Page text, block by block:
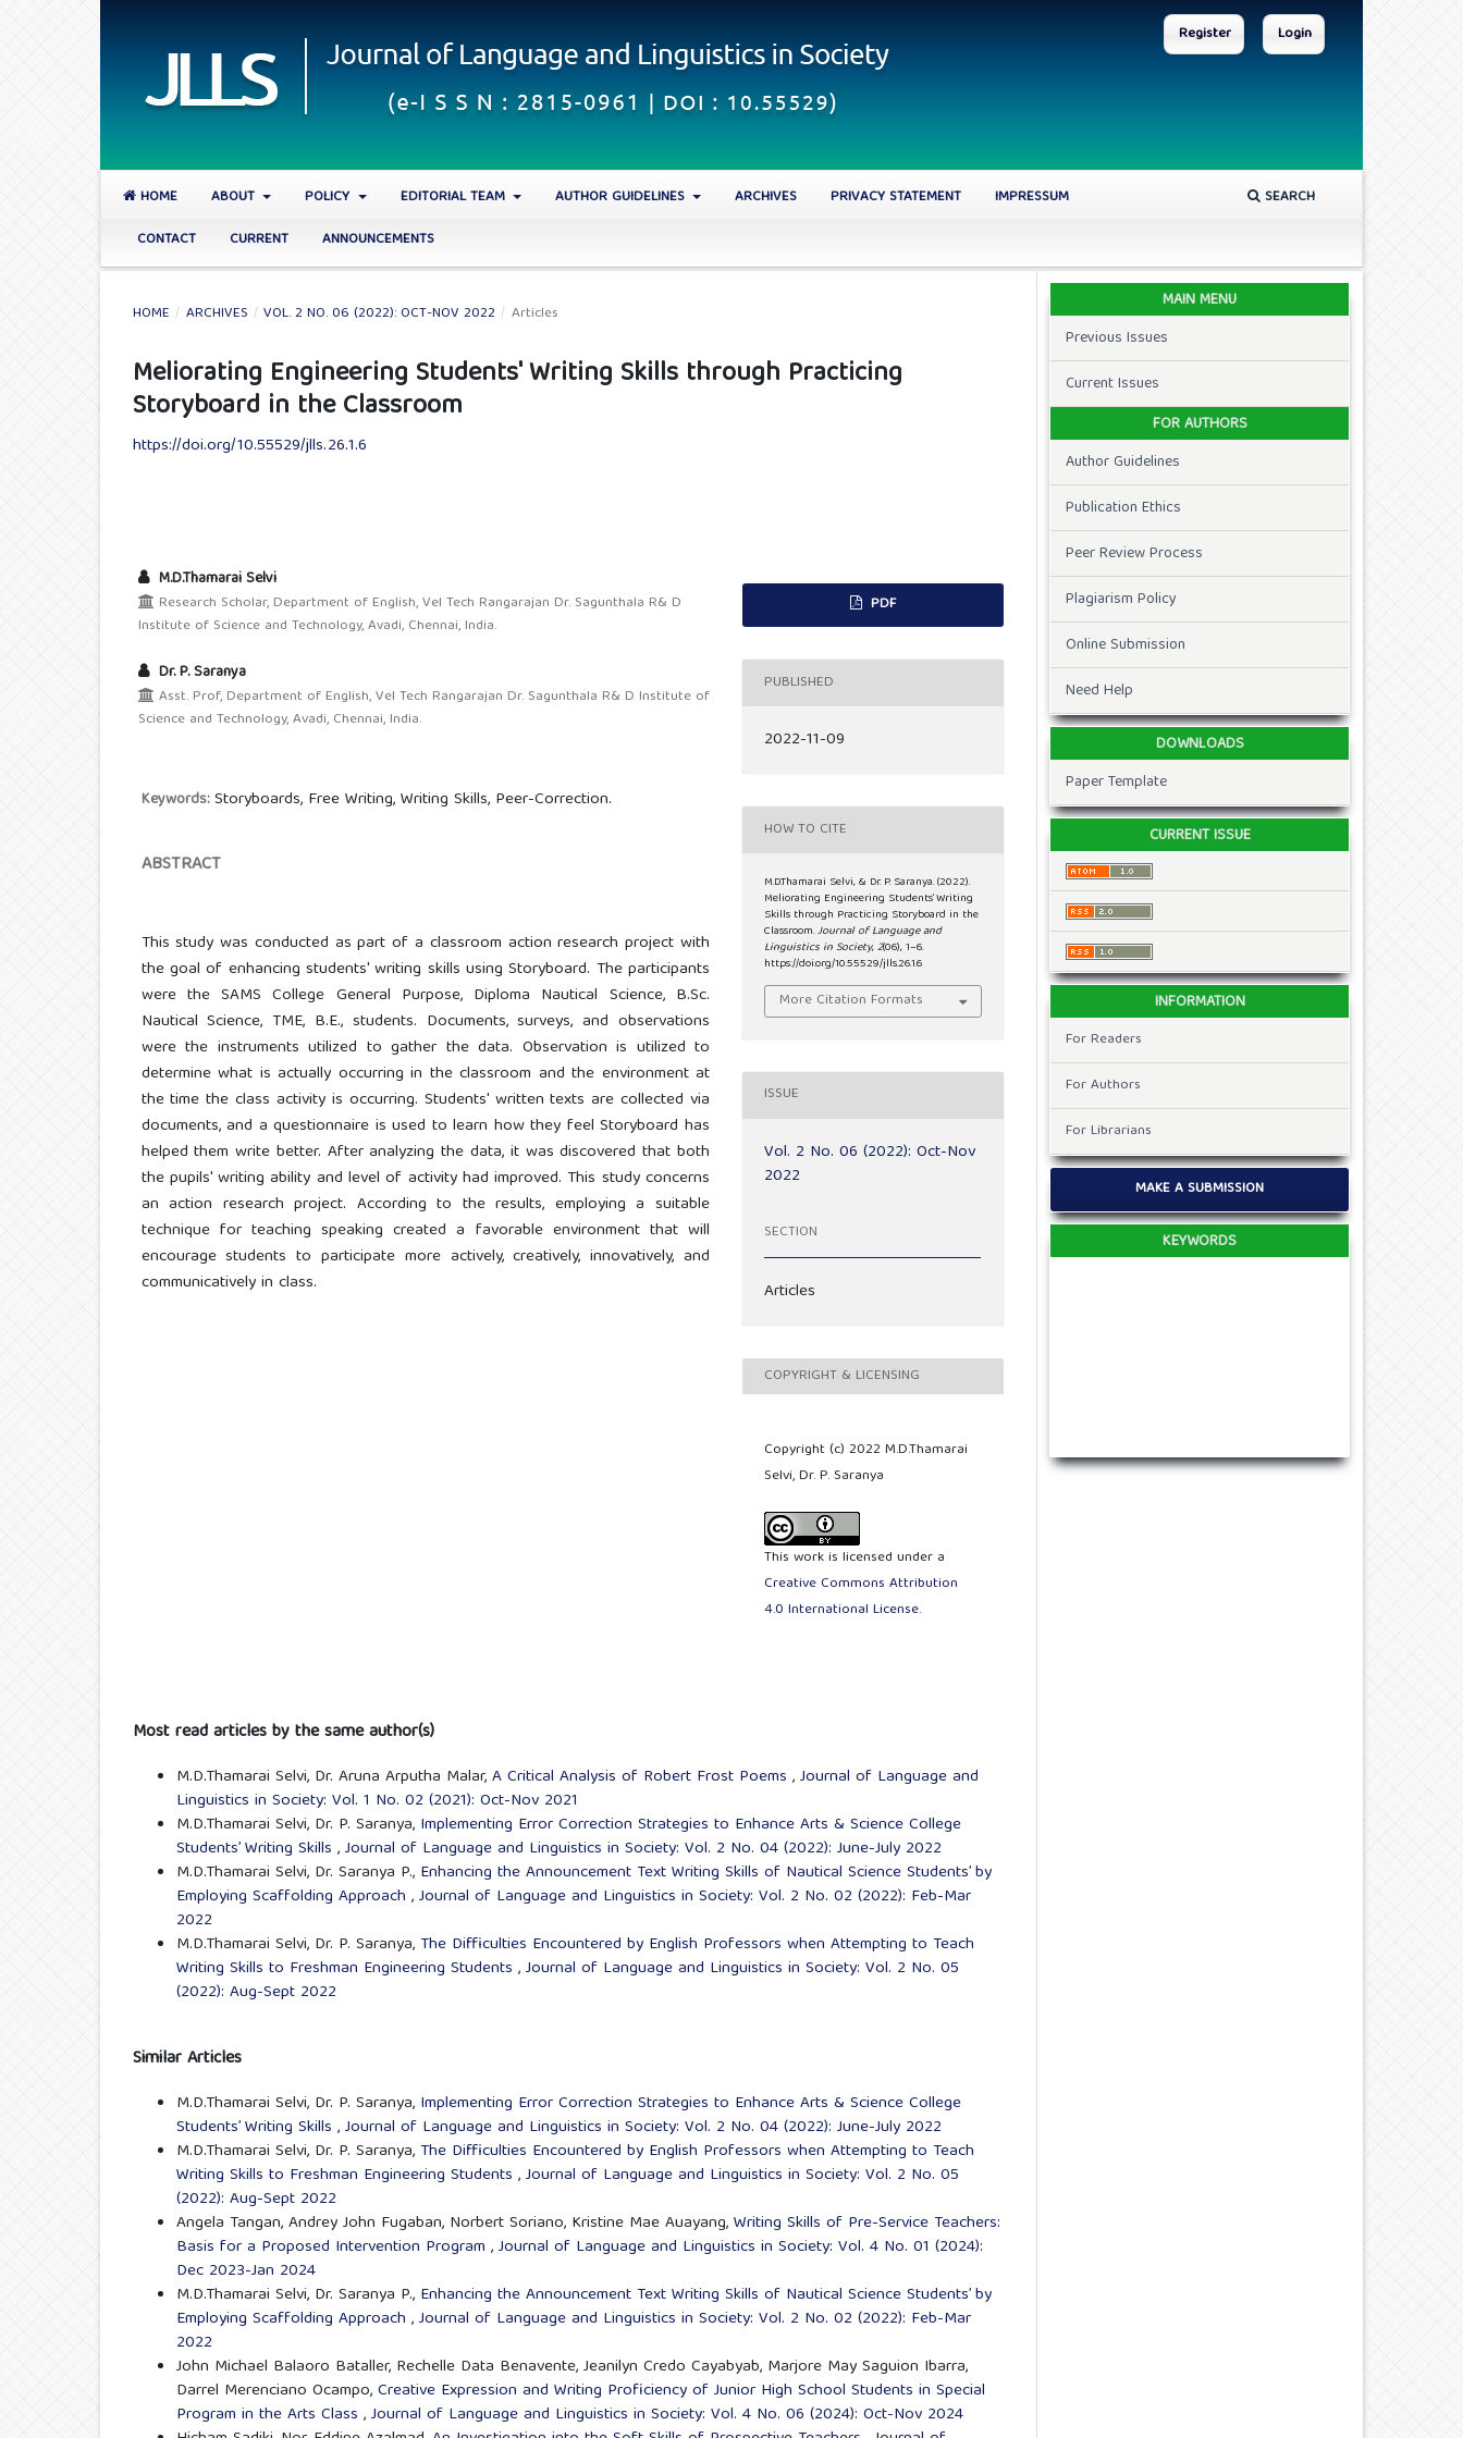
HOME ABOUT POLICY EDITORIAL TEAM AUTHOR GUIDELINES ARCHIVES PRIVACY STATEMENT
IMPRESSUM
CONTACT
CURRENT ANNOUNCEMENTS
SEARCH
Register Login
HOME / ARCHIVES / VOL. 2 NO. 06 (2022): OCT-NOV 2022 / Articles
Meliorating Engineering Students' Writing Skills through Practicing
Storyboard in the Classroom
https://doi.org/10.55529/jlls.26.1.6
M.D.Thamarai Selvi
Research Scholar, Department of English, Vel Tech Rangarajan Dr. Sagunthala R& D
Institute of Science and Technology, Avadi, Chennai, India.
Dr. P. Saranya
Asst. Prof, Department of English, Vel Tech Rangarajan Dr. Sagunthala R& D Institute of
Science and Technology, Avadi, Chennai, India.
Keywords:Storyboards, Free Writing, Writing Skills, Peer-Correction.
ABSTRACT
This study was conducted as part of a classroom action research project with
the goal of enhancing students' writing skills using Storyboard. The participants
were the SAMS College General Purpose, Diploma Nautical Science, B.Sc.
Nautical Science, TME, B.E., students. Documents, surveys, and observations
were the instruments utilized to gather the data. Observation is utilized to
determine what is actually occurring in the classroom and the environment at
the time the class activity is occurring. Students' written texts are collected via
documents, and a questionnaire is used to learn how they feel Storyboard has
helped them write better. After analyzing the data, it was discovered that both
the pupils' writing ability and level of activity had improved. This study concerns
an action research project. According to the results, employing a suitable
technique for teaching speaking created a favorable environment that will
encourage students to participate more actively, creatively, innovatively, and
communicatively in class.
PDF
PUBLISHED
2022-11-09
HOW TO CITE
M.D.Thamarai Selvi, & Dr. P. Saranya. (2022).
Meliorating Engineering Students’ Writing
Skills through Practicing Storyboard in the
Classroom.Journal of Language and
Linguistics in Society,2(06), 1–6.
https://doi.org/10.55529/jlls.26.1.6
More Citation Formats
ISSUE
Vol. 2 No. 06 (2022): Oct-Nov
2022
SECTION
Articles
COPYRIGHT & LICENSING
Copyright (c) 2022 M.D.Thamarai
Selvi, Dr. P. Saranya
This work is licensed under a
Creative Commons Attribution
4.0 International License.
Most read articles by the same author(s)
M.D.Thamarai Selvi, Dr. Aruna Arputha Malar,A Critical Analysis of Robert Frost Poems ,Journal of Language and
Linguistics in Society: Vol. 1 No. 02 (2021): Oct-Nov 2021
M.D.Thamarai Selvi, Dr. P. Saranya, Implementing Error Correction Strategies to Enhance Arts & Science College
Students’ Writing Skills ,Journal of Language and Linguistics in Society: Vol. 2 No. 04 (2022): June-July 2022
M.D.Thamarai Selvi, Dr. Saranya P., Enhancing the Announcement Text Writing Skills of Nautical Science Students’ by
Employing Scaffolding Approach ,Journal of Language and Linguistics in Society: Vol. 2 No. 02 (2022): Feb-Mar
2022
M.D.Thamarai Selvi, Dr. P. Saranya, The Difficulties Encountered by English Professors when Attempting to Teach
Writing Skills to Freshman Engineering Students ,Journal of Language and Linguistics in Society: Vol. 2 No. 05
(2022): Aug-Sept 2022
Similar Articles
M.D.Thamarai Selvi, Dr. P. Saranya, Implementing Error Correction Strategies to Enhance Arts & Science College
Students’ Writing Skills ,Journal of Language and Linguistics in Society: Vol. 2 No. 04 (2022): June-July 2022
M.D.Thamarai Selvi, Dr. P. Saranya, The Difficulties Encountered by English Professors when Attempting to Teach
Writing Skills to Freshman Engineering Students ,Journal of Language and Linguistics in Society: Vol. 2 No. 05
(2022): Aug-Sept 2022
Angela Tangan, Andrey John Fugaban, Norbert Soriano, Kristine Mae Auayang,Writing Skills of Pre-Service Teachers:
Basis for a Proposed Intervention Program ,Journal of Language and Linguistics in Society: Vol. 4 No. 01 (2024):
Dec 2023-Jan 2024
M.D.Thamarai Selvi, Dr. Saranya P., Enhancing the Announcement Text Writing Skills of Nautical Science Students’ by
Employing Scaffolding Approach ,Journal of Language and Linguistics in Society: Vol. 2 No. 02 (2022): Feb-Mar
2022
John Michael Balaoro Bataller, Rechelle Data Benavente, Jeanilyn Credo Cayabyab, Marjore May Saguion Ibarra,
Darrel Merenciano Ocampo,Creative Expression and Writing Proficiency of Junior High School Students in Special
Program in the Arts Class ,Journal of Language and Linguistics in Society: Vol. 4 No. 06 (2024): Oct-Nov 2024
MAIN MENU
Previous Issues
Current Issues
FOR AUTHORS
Author Guidelines
Publication Ethics
Peer Review Process
Plagiarism Policy
Online Submission
Need Help
DOWNLOADS
Paper Template
CURRENT ISSUE
INFORMATION
For Readers
For Authors
For Librarians
MAKE A SUBMISSION
KEYWORDS